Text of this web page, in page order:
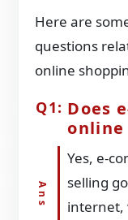
Here are
questions
online
Does
online
Yes, e-
selling
internet,